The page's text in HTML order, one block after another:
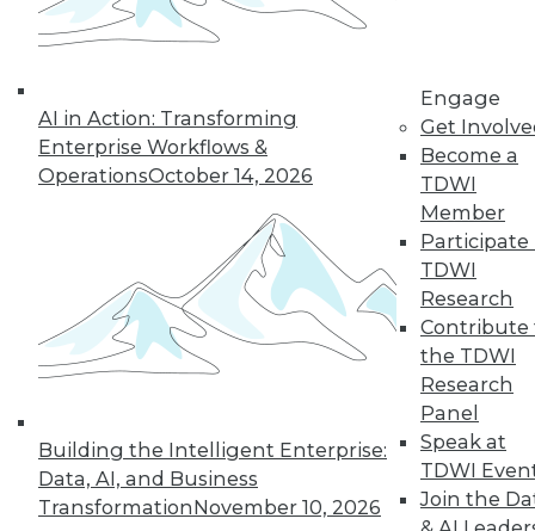
AI in Action: Transforming
Enterprise Workflows &
OperationsOctober 14, 2026
Building the Intelligent Enterprise:
Data, AI, and Business
TransformationNovember 10, 2026
Engage
Get
Become a
TDWI
Member
Participate
TDWI
Research
Contribute
the TDWI
Research
Panel
Speak at
TDWI
Join the
successful analytics
program, creating a data-driven culture
for some helpful advice and information.
By Upside Staff
27 28 30
31 32 34 35 36
37